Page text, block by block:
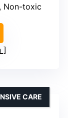
Non-toxic
CARE